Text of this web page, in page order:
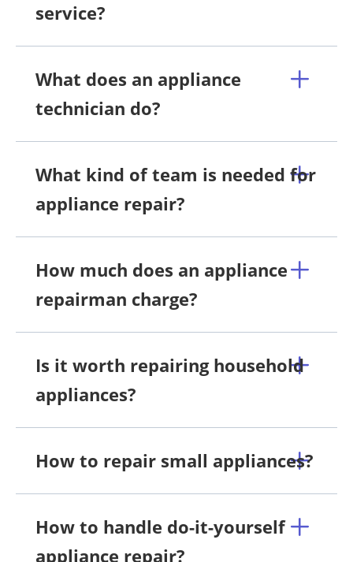
service?
What does an appliance
technician do?
What kind of team is needed for
appliance repair?
How much does an appliance
repairman charge?
Is it worth repairing household
appliances?
How to repair small appliances?
How to handle do-it-yourself
appliance repair?